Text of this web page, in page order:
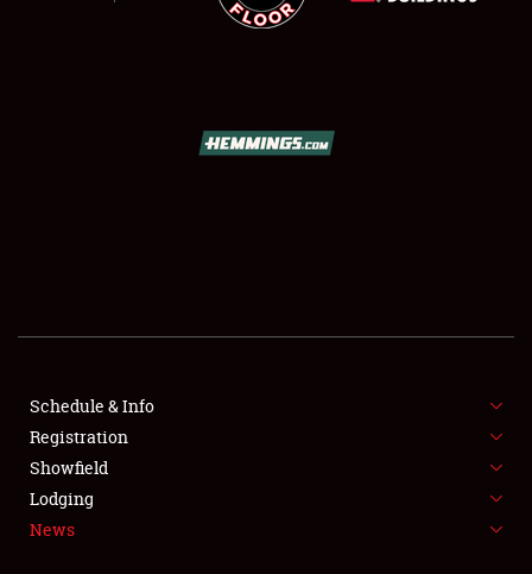
SHOWFIELD
FLEA MARKET & CAR CORRAL
SPONSORSHIP
LODGING
Schedule & Info
Registration
Showfield
Lodging
News